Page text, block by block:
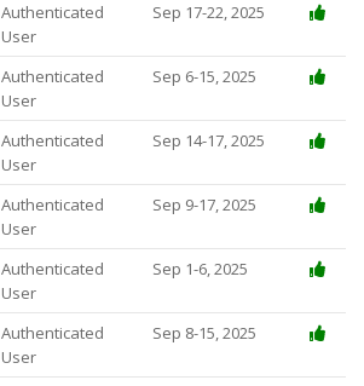
Authenticated
User
Sep 17-22, 2025
Authenticated
User
Sep 6-15, 2025
Authenticated
User
Sep 14-17, 2025
Authenticated
User
Sep 9-17, 2025
Authenticated
User
Sep 1-6, 2025
Authenticated
User
Sep 8-15, 2025